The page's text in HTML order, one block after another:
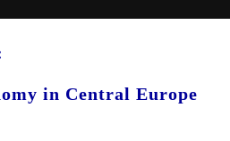
in Central Europe